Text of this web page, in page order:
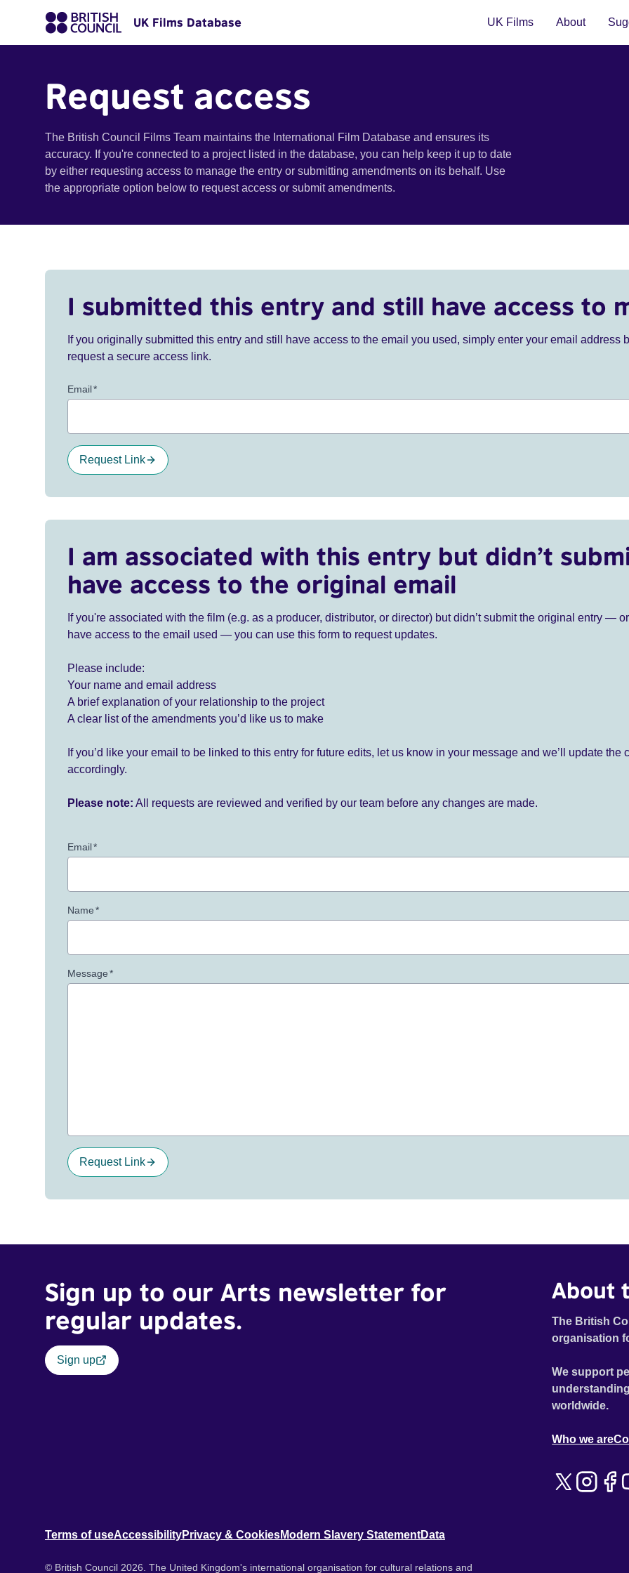
UK Films Database UK Films About
Request access
The British Council Films Team maintains the International Film Database and ensures its
accuracy. If you're connected to a project listed in the database, you can help keep it up to date
by either requesting access to manage the entry or submitting amendments on its behalf. Use
the appropriate option below to request access or submit amendments.
I submitted this entry and still have access to
If you originally submitted this entry and still have access to the email you used, simply enter your email address
request a secure access link.
Email*
Request Link
I am associated with this entry but didn’t
have access to the original email
If you're associated with the film (e.g. as a producer, distributor, or director) but didn’t submit the original entry —
have access to the email used — you can use this form to request updates.
Please include:
Your name and email address
A brief explanation of your relationship to the project
A clear list of the amendments you’d like us to make
If you’d like your email to be linked to this entry for future edits, let us know in your message and we’ll update the
accordingly.
Please note: All requests are reviewed and verified by our team before any changes are made.
Email*
Name*
Message*
Request Link
Sign up to our Arts newsletter for
regular updates.
Sign up
About
The British
organisation
We support
worldwide.
Who we are
Terms of useAccessibilityPrivacy & CookiesModern Slavery StatementData
© British Council 2026. The United Kingdom's international organisation for cultural relations and